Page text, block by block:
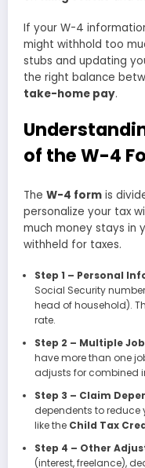
If your W-4
might withhold too
stubs and updating
the right balance
take-home pay.
of the W-4
The W-4 form is
personalize your tax
much money stays in
withheld for taxes.
Step 1 – Personal
Social Security
head of household).
rate.
Step 2 – Multiple
have more than one
adjusts for combined
Step 3 – Claim
dependents to
like the Child Tax
Step 4 – Other
(interest, freelance),